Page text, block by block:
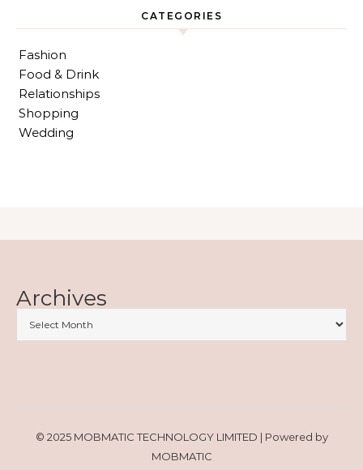
CATEGORIES
Fashion
Food & Drink
Relationships
Shopping
Wedding
Archives
© 2025 MOBMATIC TECHNOLOGY LIMITED | Powered by
MOBMATIC